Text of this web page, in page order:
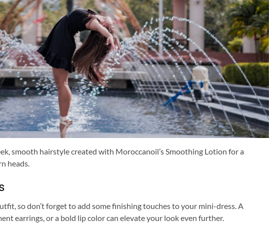
smooth hairstyle created with Moroccanoil’s Smoothing Lotion for a
heads.
so don’t forget to add some finishing touches to your mini-dress. A
earrings, or a bold lip color can elevate your look even further.